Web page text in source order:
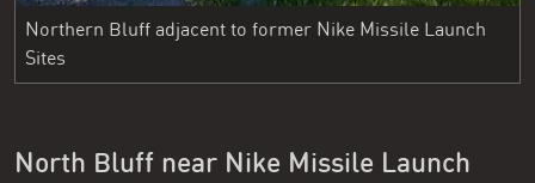
Northern Bluff adjacent to former Nike Missile Launch
Sites
North Bluff near Nike Missile Launch